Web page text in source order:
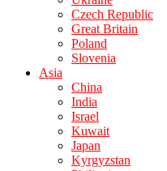
Czech Republic
Great Britain
Poland
Slovenia
Asia
China
India
Israel
Kuwait
Japan
Kyrgyzstan